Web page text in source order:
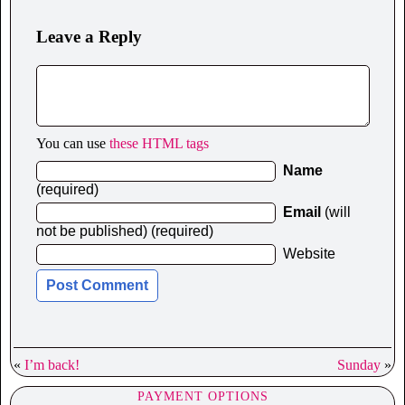
Leave a Reply
You can use these HTML tags
Name
(required)
Email (will
not be published) (required)
Website
« I’m back! Sunday »
PAYMENT OPTIONS